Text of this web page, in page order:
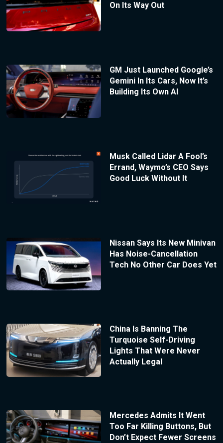
On Its Way Out
GM Just Launched Google’s
Gemini In Its Cars, Now It’s
Building Its Own AI
Musk Called Lidar A Fool’s
Errand, Waymo’s CEO Says
Good Luck Without It
Nissan Says Its New Minivan
Has Noise-Cancellation
Tech No Other Car Does Yet
China Is Banning The
Turquoise Self-Driving
Lights That Were Never
Actually Legal
Mercedes Admits It Went
Too Far Killing Buttons, But
Don’t Expect Fewer Screens